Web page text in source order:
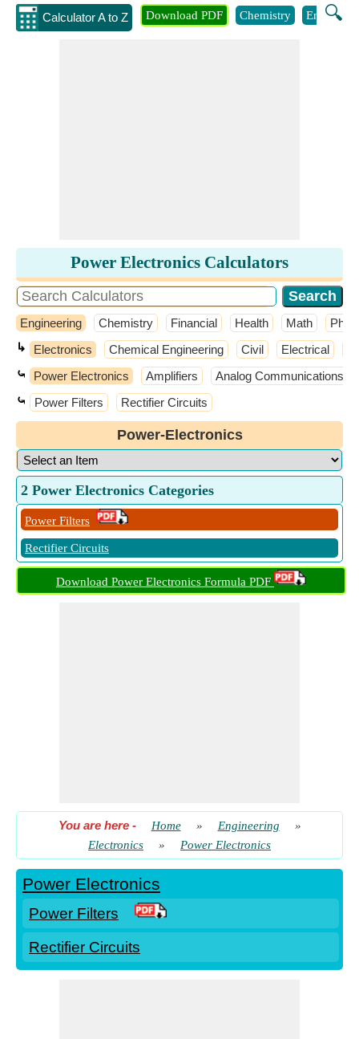
Calculator A to Z 🔍
Download PDF Chemistry
Power Electronics Calculators
Engineering Chemistry Financial Health Math
↳ Electronics Chemical Engineering Civil Electrical
⤿ Power Electronics Amplifiers Analog Communications
⤿ Power Filters Rectifier Circuits
Power-Electronics
2 Power Electronics Categories
Power Filters
Rectifier Circuits
Download Power Electronics Formula PDF
You are here- Home » Engineering
»
Electronics
» Power Electronics
Power Electronics
Power Filters
Rectifier Circuits